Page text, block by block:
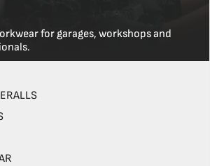
for garages, workshops and